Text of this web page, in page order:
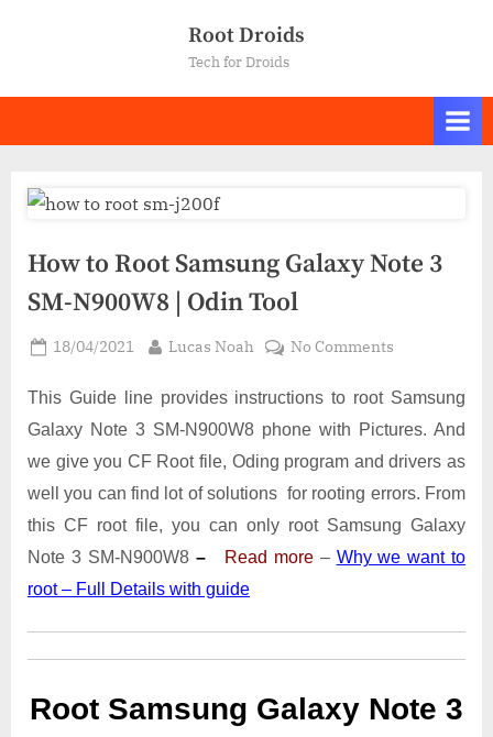
Root Droids
Tech for Droids
How to Root Samsung Galaxy Note 3
SM-N900W8 | Odin Tool
Posted
18/04/2021 By
Lucas Noah No Commentson
to
Root
Galaxy
Note
3
This Guide line provides instructions to root Samsung
Galaxy Note 3 SM-N900W8 phone with Pictures. And
we give you CF Root file, Oding program and drivers as
well you can find lot of solutions for rooting errors. From
this CF root file, you can only root Samsung Galaxy
Note 3 SM-N900W8– Read more – Why we want to
root – Full Details with guide
Root Samsung Galaxy Note 3